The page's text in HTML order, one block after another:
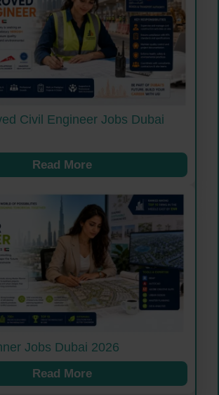
Civil Engineer Jobs Dubai
Read More
Jobs Dubai 2026
Read More